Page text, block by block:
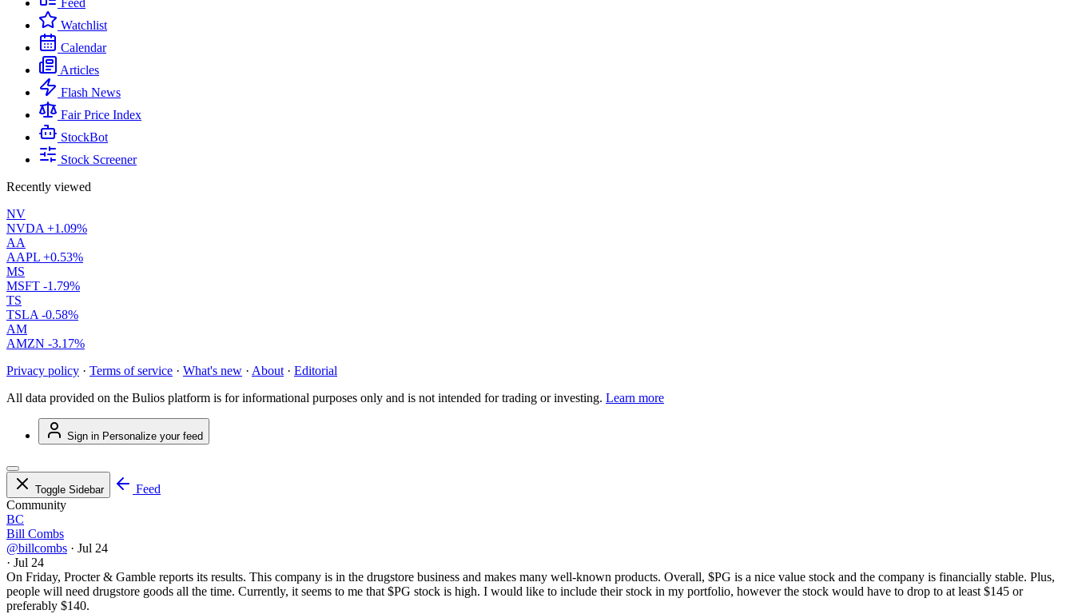
Feed
Watchlist
Calendar
Articles
Flash News
Fair Price Index
StockBot
Stock Screener
Recently viewed
NV
NVDA +1.09%
AA
AAPL +0.53%
MS
MSFT -1.79%
TS
TSLA -0.58%
AM
AMZN -3.17%
Privacy policy · Terms of service · What's new · About · Editorial
All data provided on the Bulios platform is for informational purposes only and is not intended for trading or investing. Learn more
Sign in Personalize your feed
Toggle Sidebar
Feed
Community
BC
Bill Combs
@billcombs · Jul 24
· Jul 24
On Friday, Procter & Gamble reports its results. This company is in the drugstore business and makes many well-known products. Overall, $PG is a nice value stock and the company is financially stable. Plus,
people will need drugstore goods all the time. Currently, it seems to me that $PG stock is high. I would like to include their stock in my portfolio, however the stock would have to drop to at least $145 or
preferably $140.